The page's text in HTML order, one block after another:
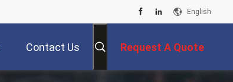
English
Contact Us Request A Quote